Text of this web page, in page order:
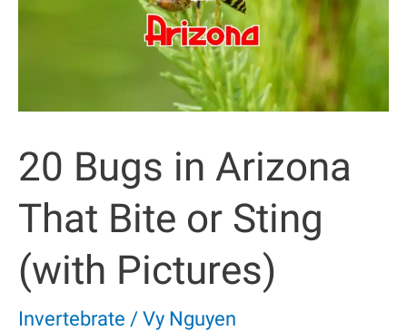
20 Bugs in Arizona
That Bite or Sting
(with Pictures)
Invertebrate / Vy Nguyen